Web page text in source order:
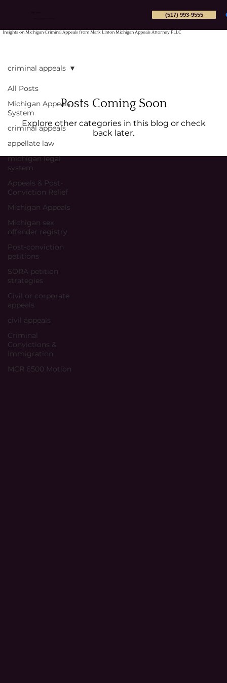
(517) 993-9555
Insights on Michigan Criminal Appeals from Mark Linton Michigan Appeals Attorney PLLC
All Posts
Michigan Appeals
System
criminal appeals
appellate law
michigan legal
system
Appeals & Post-
Conviction Relief
Michigan Appeals
Michigan sex
offender registry
Post-conviction
petitions
SORA petition
strategies
Civil or corporate
appeals
civil appeals
Criminal
Convictions &
Immigration
MCR 6500 Motion
criminal appeals
Posts Coming Soon
Explore other categories in this blog or check
back later.